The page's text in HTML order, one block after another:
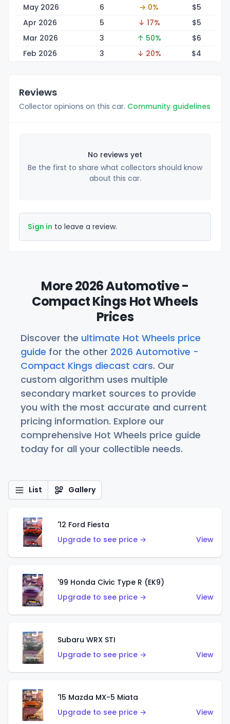
May 2026
6 → 0% $5
Apr 2026
5 ↓ 17% $5
Mar 2026
3 ↑ 50% $6
Feb 2026
3 ↓ 20% $4
Reviews
Collector opinions on this car. Community guidelines
No reviews yet
Be the first to share what collectors should know
about this car.
Sign in to leave a review.
More 2026 Automotive -
Compact Kings Hot Wheels
Prices
Discover the ultimate Hot Wheels price
guide for the other 2026 Automotive -
Compact Kings diecast cars. Our
custom algorithm uses multiple
secondary market sources to provide
you with the most accurate and current
pricing information. Explore our
comprehensive Hot Wheels price guide
today for all your collectible needs.
List Gallery
'12 Ford Fiesta
Upgrade to see price →
View
'99 Honda Civic Type R (EK9)
Upgrade to see price →
View
Subaru WRX STI
Upgrade to see price →
View
'15 Mazda MX-5 Miata
Upgrade to see price →
View